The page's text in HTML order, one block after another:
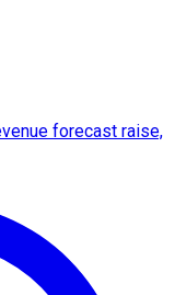
forecast raise,